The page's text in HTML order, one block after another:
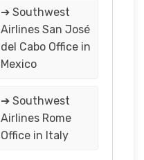
➔ Southwest
Airlines San José
del Cabo Office in
Mexico
➔ Southwest
Airlines Rome
Office in Italy